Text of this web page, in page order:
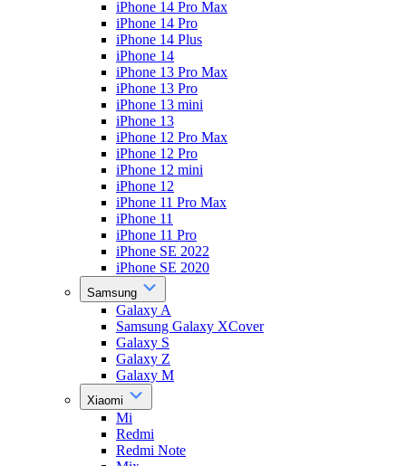
iPhone 14 Pro Max
iPhone 14 Pro
iPhone 14 Plus
iPhone 14
iPhone 13 Pro Max
iPhone 13 Pro
iPhone 13 mini
iPhone 13
iPhone 12 Pro Max
iPhone 12 Pro
iPhone 12 mini
iPhone 12
iPhone 11 Pro Max
iPhone 11
iPhone 11 Pro
iPhone SE 2022
iPhone SE 2020
Samsung
Galaxy A
Samsung Galaxy XCover
Galaxy S
Galaxy Z
Galaxy M
Xiaomi
Mi
Redmi
Redmi Note